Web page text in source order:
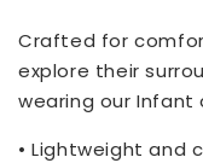
Crafted for
explore their
wearing our Infant
• Lightweight and